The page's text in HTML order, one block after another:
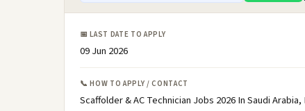
📅 LAST DATE TO APPLY
09 Jun 2026
📞 HOW TO APPLY / CONTACT
Scaffolder & AC Technician Jobs 2026 In Saudi